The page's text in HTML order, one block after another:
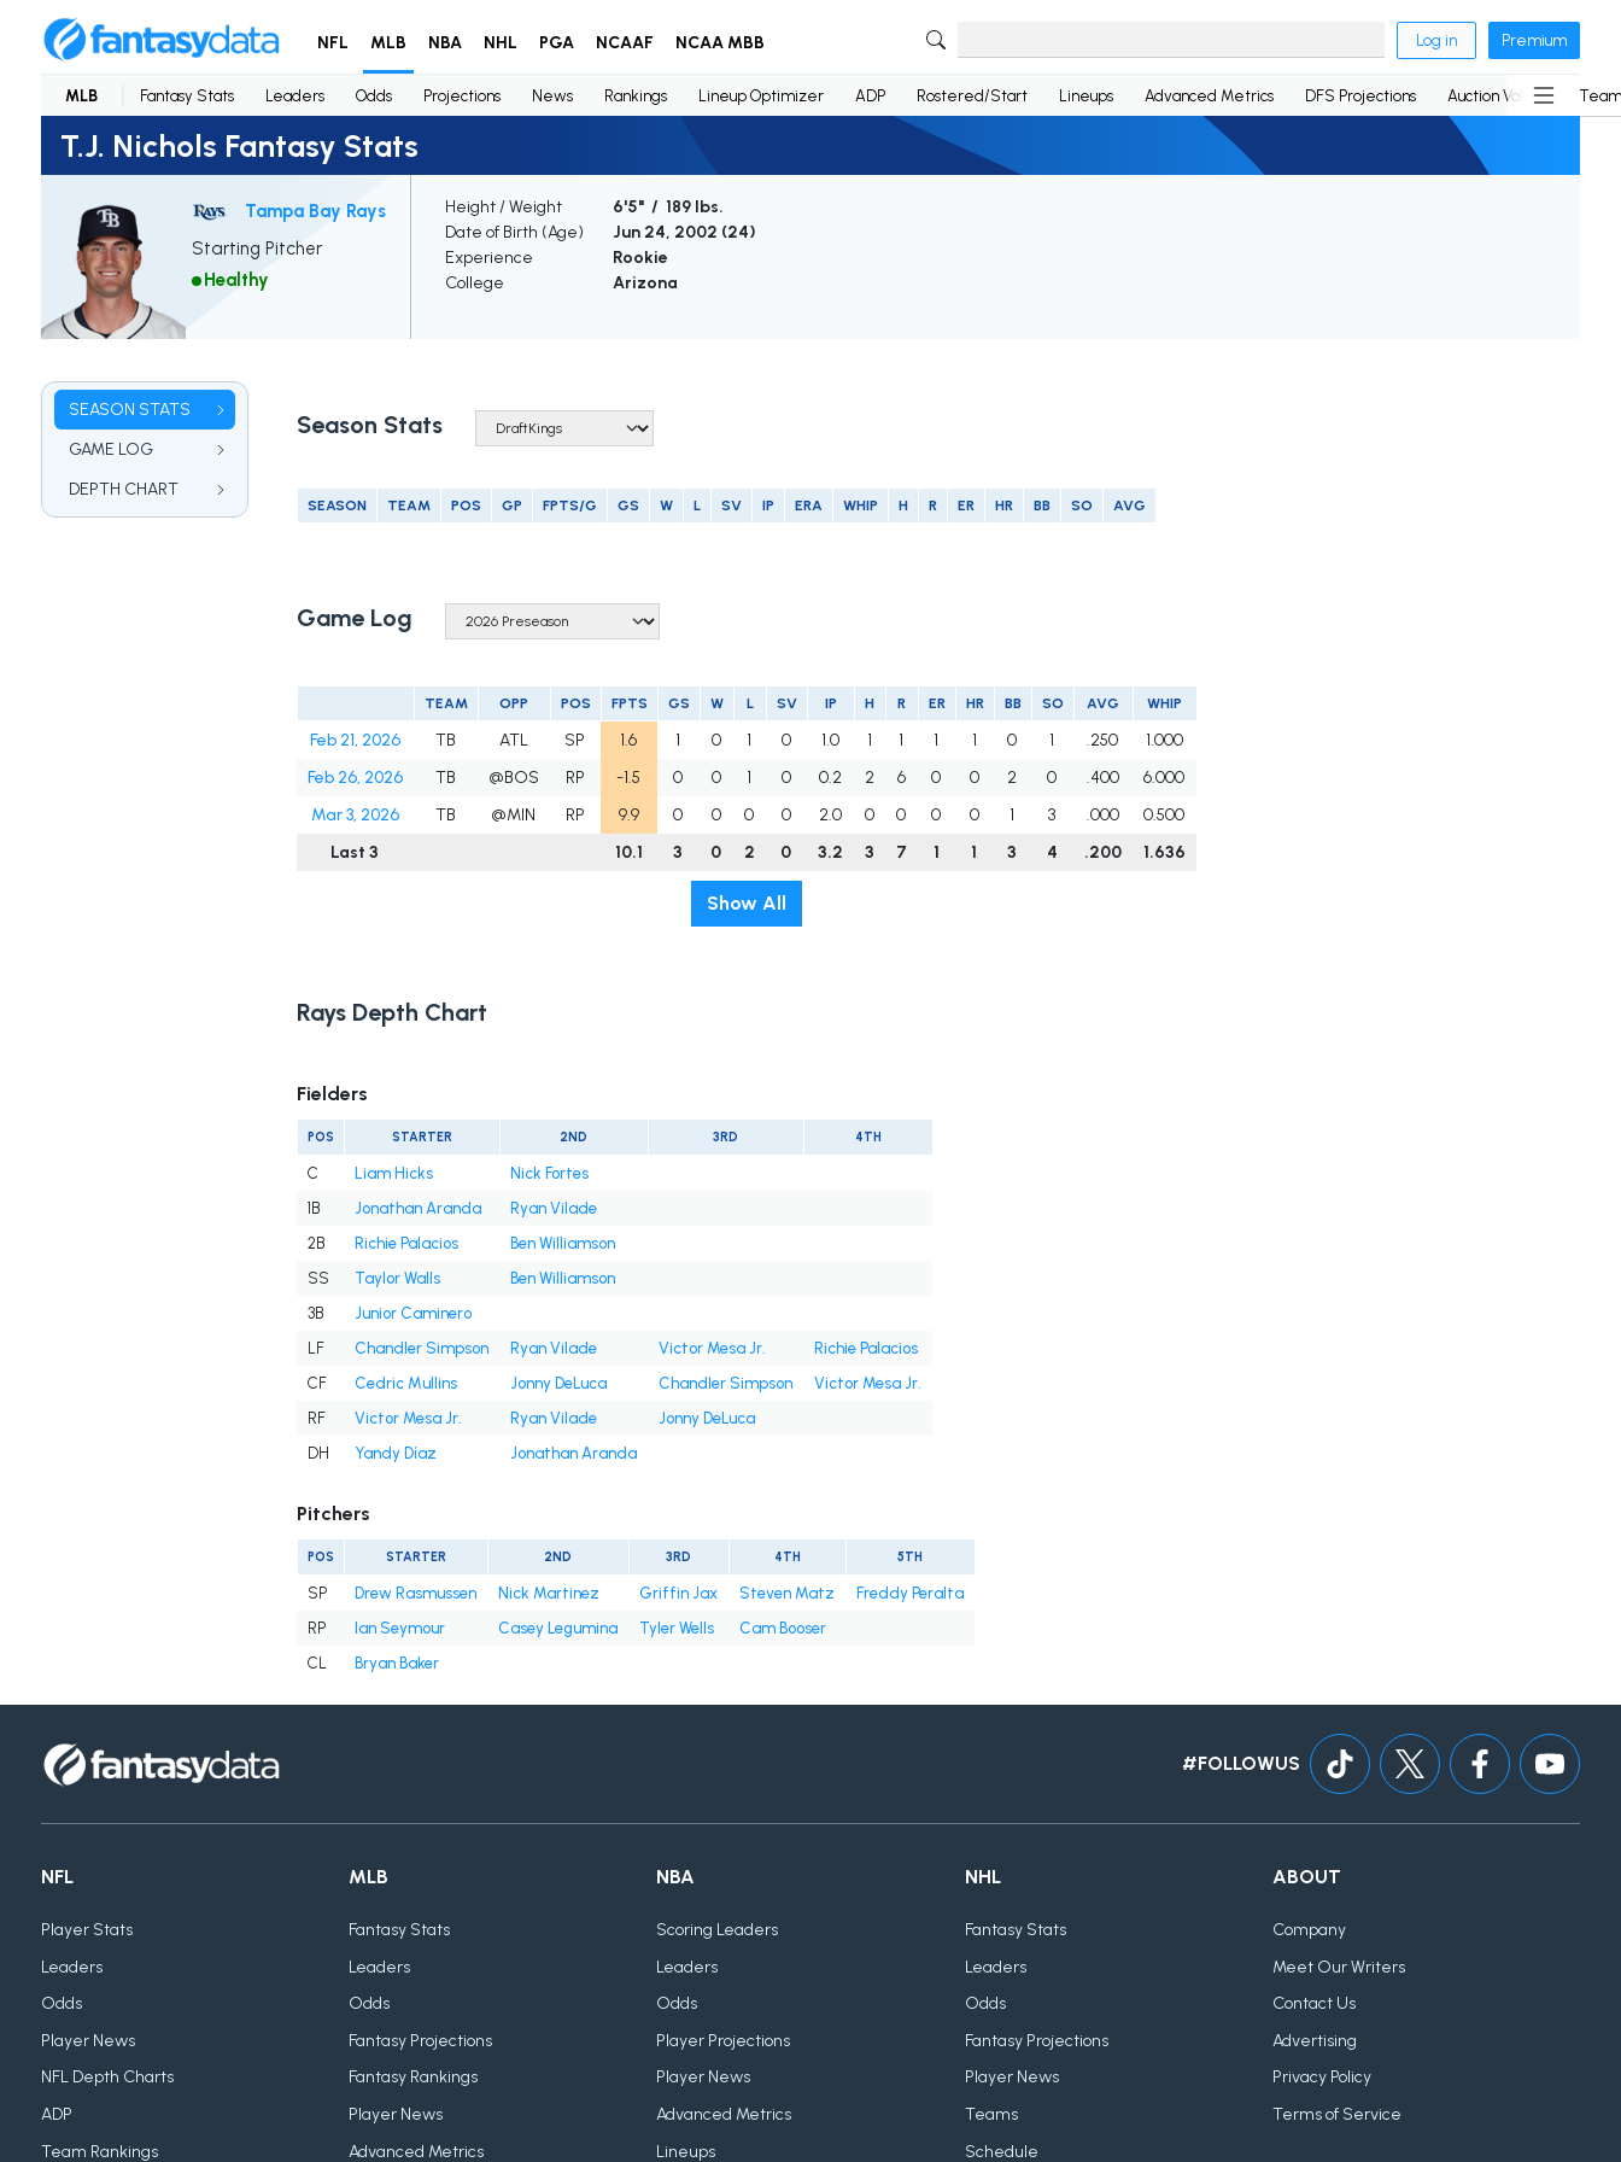
NFL MLB NBA NHL PGA NCAAF NCAA MBB Log in Premium
MLB Fantasy Stats Leaders Odds Projections News Rankings Lineup Optimizer ADP Rostered/Start Lineups Advanced Metrics DFS Projections Auction Values
T.J. Nichols Fantasy Stats
Tampa Bay Rays
Starting Pitcher
Healthy
Height / Weight
6'5" / 189 lbs.
Date of Birth (Age)
Jun 24, 2002 (24)
Experience
Rookie
College
Arizona
SEASON STATS
GAME LOG
DEPTH CHART
Season Stats
SEASON TEAM POS GP FPTS/G GS W L SV IP ERA WHIP H R ER HR BB SO AVG
Game Log
TEAM OPP POS FPTS GS W L SV IP H R ER HR BB SO AVG WHIP
Feb 21, 2026 TB ATL SP 1.6 1 0 1 0 1.0 1 1 1 1 0 1 .250
1.000
Feb 26, 2026
TB @BOS RP -1.5 0 0 1 0 0.2 2 6 0 0 2 0 .400
6.000
Mar 3, 2026
TB @MIN RP 9.9 0 0 0 0 2.0 0 0 0 0 1 3 .000
0.500
Last 3
10.1 3 0 2 0 3.2 3 7 1 1 3 4 .200 1.636
Show All
Rays Depth Chart
Fielders
POS STARTER 2ND 3RD 4TH
C Liam Hicks
Nick Fortes
1B
Jonathan Aranda
Ryan Vilade
2B
Richie Palacios
Ben Williamson
SS
Taylor Walls
Ben Williamson
3B
Junior Caminero
LF
Chandler Simpson Ryan Vilade Victor Mesa Jr.
Richie Palacios
CF
Cedric Mullins Jonny DeLuca Chandler Simpson
Victor Mesa Jr.
RF
Victor Mesa Jr. Ryan Vilade
Jonny DeLuca
DH
Yandy Díaz Jonathan Aranda
Pitchers
POS STARTER 2ND 3RD 4TH 5TH
SP Drew Rasmussen Nick Martinez Griffin Jax Steven Matz
Freddy Peralta
RP
Ian Seymour Casey Legumina Tyler Wells
Cam Booser
CL
Bryan Baker
#FOLLOWUS
NFL
Player Stats
Leaders
Odds
Player News
NFL Depth Charts
ADP
Team Rankings
MLB
Fantasy Stats
Leaders
Odds
Fantasy Projections
Fantasy Rankings
Player News
Advanced Metrics
NBA
Scoring Leaders
Leaders
Odds
Player Projections
Player News
Advanced Metrics
Lineups
NHL
Fantasy Stats
Leaders
Odds
Fantasy Projections
Player News
Teams
Schedule
ABOUT
Company
Meet Our Writers
Contact Us
Advertising
Privacy Policy
Terms of Service